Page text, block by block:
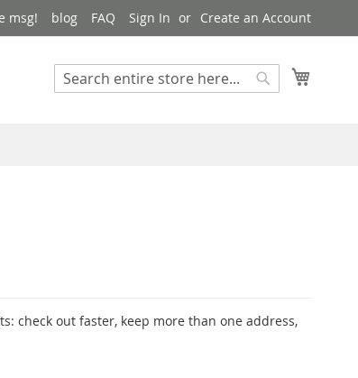
msg! blog FAQ Sign In Create an Account
Search
check out faster, keep more than one address,